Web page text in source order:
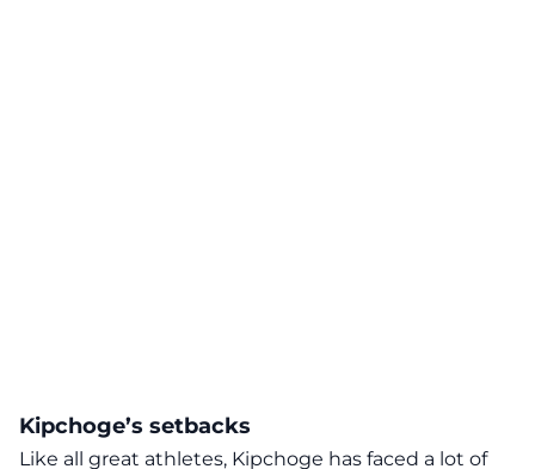
Kipchoge’s setbacks
Like all great athletes, Kipchoge has faced a lot of